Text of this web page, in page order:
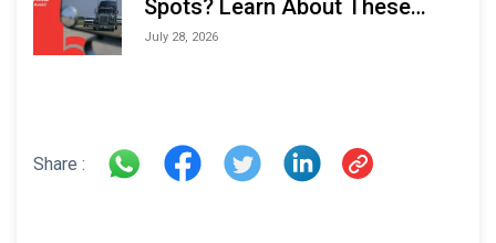
Spots? Learn About These
Areas and How to Avoid Them
July 28, 2026
Share :